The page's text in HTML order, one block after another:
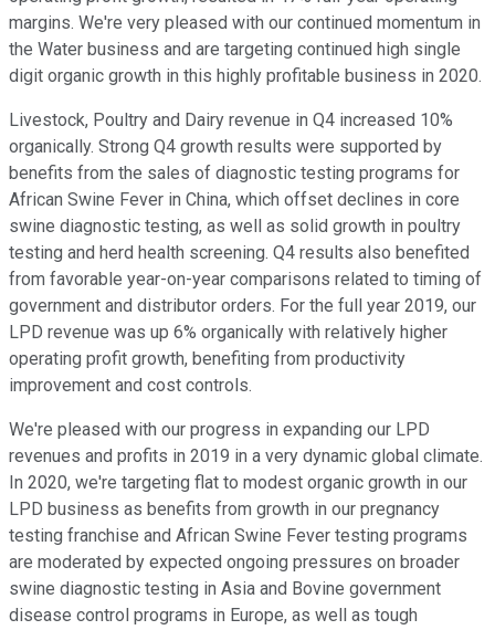
margins. We're very pleased with our continued momentum in
the Water business and are targeting continued high single
digit organic growth in this highly profitable business in 2020.
Livestock, Poultry and Dairy revenue in Q4 increased 10%
organically. Strong Q4 growth results were supported by
benefits from the sales of diagnostic testing programs for
African Swine Fever in China, which offset declines in core
swine diagnostic testing, as well as solid growth in poultry
testing and herd health screening. Q4 results also benefited
from favorable year-on-year comparisons related to timing of
government and distributor orders. For the full year 2019, our
LPD revenue was up 6% organically with relatively higher
operating profit growth, benefiting from productivity
improvement and cost controls.
We're pleased with our progress in expanding our LPD
revenues and profits in 2019 in a very dynamic global climate.
In 2020, we're targeting flat to modest organic growth in our
LPD business as benefits from growth in our pregnancy
testing franchise and African Swine Fever testing programs
are moderated by expected ongoing pressures on broader
swine diagnostic testing in Asia and Bovine government
disease control programs in Europe, as well as tough